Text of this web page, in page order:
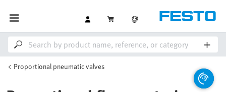
Proportional pneumatic valves